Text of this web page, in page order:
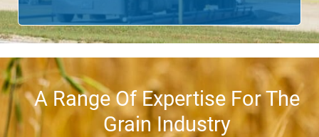
A Range Of Expertise For The
Grain Industry